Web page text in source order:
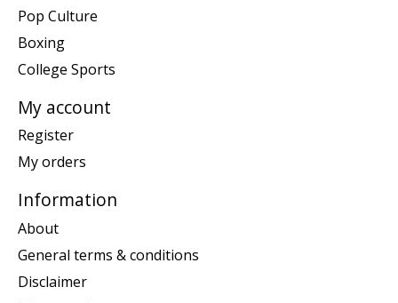
Pop Culture
Boxing
College Sports
My account
Register
My orders
Information
About
General terms & conditions
Disclaimer